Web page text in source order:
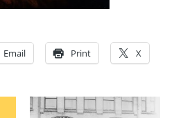
Email Print X